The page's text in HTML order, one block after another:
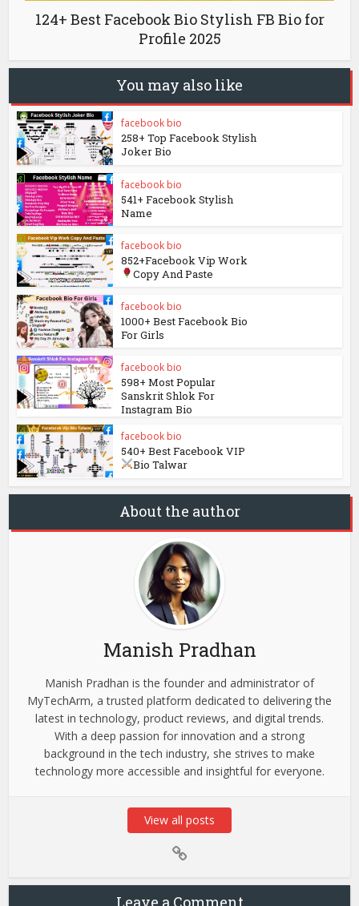
124+ Best Facebook Bio Stylish FB Bio for
Profile 2025
You may also like
facebook bio
258+ Top Facebook Stylish
Joker Bio
facebook bio
541+ Facebook Stylish
Name
facebook bio
852+Facebook Vip Work
Copy And Paste
facebook bio
1000+ Best Facebook Bio
For Girls
facebook bio
598+ Most Popular
Sanskrit Shlok For
Instagram Bio
facebook bio
540+ Best Facebook VIP
Bio Talwar
About the author
Manish Pradhan
Manish Pradhan is the founder and administrator of
MyTechArm, a trusted platform dedicated to delivering the
latest in technology, product reviews, and digital trends.
With a deep passion for innovation and a strong
background in the tech industry, she strives to make
technology more accessible and insightful for everyone.
View all posts